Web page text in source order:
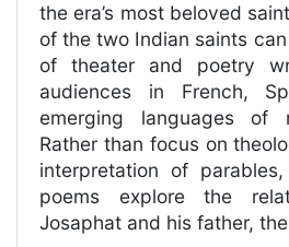
the era’s most beloved
of the two Indian saints
of theater and poetry
audiences in French,
emerging languages of
Rather than focus on
interpretation of
poems explore the
Josaphat and his father,